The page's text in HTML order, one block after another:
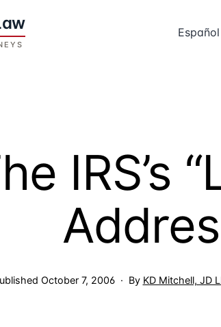
Español
IRS’s
October 7, 2006 By KD Mitchell, JD